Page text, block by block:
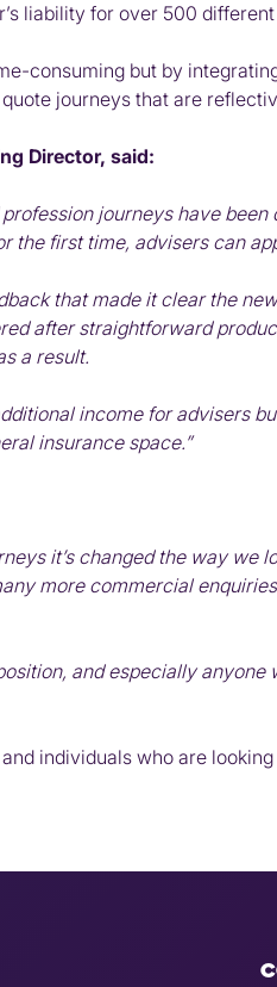
liability for over 500
consuming but by
journeys that are
Director, said:
profession journeys have
the first time, advisers can
that made it clear the
after straightforward
a result.
income for advisers
insurance space.”
it’s changed the way
more commercial
and especially
individuals who are